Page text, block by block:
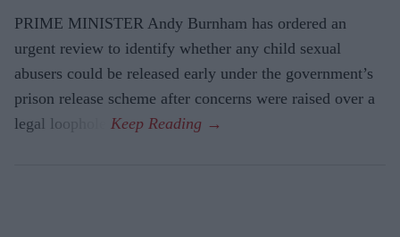
PRIME MINISTER Andy Burnham has ordered an
urgent review to identify whether any child sexual
abusers could be released early under the government’s
prison release scheme after concerns were raised over a
legal loophole.